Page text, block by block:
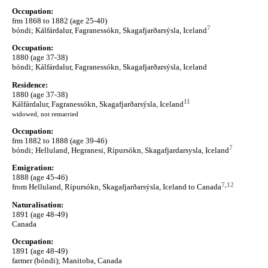
Occupation:
frm 1868 to 1882 (age 25-40)
bóndi; Kálfárdalur, Fagranessókn, Skagafjarðarsýsla, Iceland7
Occupation:
1880 (age 37-38)
bóndi; Kálfárdalur, Fagranessókn, Skagafjarðarsýsla, Iceland
Residence:
1880 (age 37-38)
Kálfárdalur, Fagranessókn, Skagafjarðarsýsla, Iceland11
widowed, not remarried
Occupation:
frm 1882 to 1888 (age 39-46)
bóndi; Helluland, Hegranesi, Rípursókn, Skagafjardarsysla, Iceland7
Emigration:
1888 (age 45-46)
from Helluland, Rípursókn, Skagafjarðarsýsla, Iceland to Canada7 12
Naturalisation:
1891 (age 48-49)
Canada
Occupation:
1891 (age 48-49)
farmer (bóndi); Manitoba, Canada